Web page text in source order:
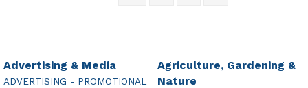
Advertising & Media
ADVERTISING - PROMOTIONAL
Agriculture, Gardening &
Nature